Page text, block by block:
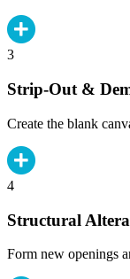
3
Strip-Out &
Create the blank
4
Structural
Form new openings